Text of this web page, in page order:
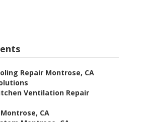
Repair Montrose, CA
Ventilation Repair
CA